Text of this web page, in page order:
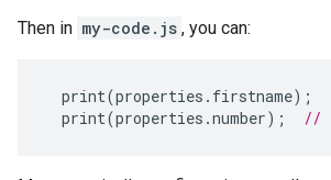
Then in my-code.js , you can:
print(properties . firstname);
print(properties .number); //